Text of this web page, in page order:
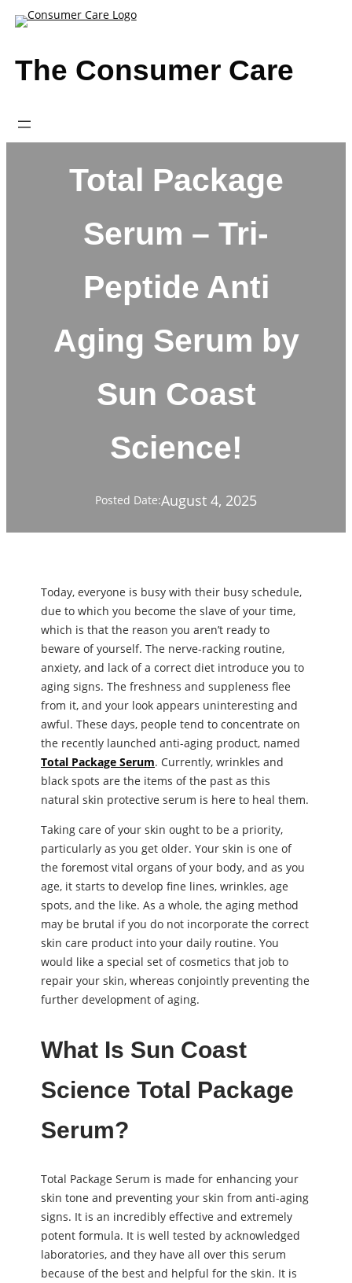
Skip
The Consumer Care
Total Package
Serum – Tri-
Peptide Anti
Aging Serum by
Sun Coast
Science!
Posted Date:August 4, 2025
Today, everyone is busy with their busy schedule,
due to which you become the slave of your time,
which is that the reason you aren’t ready to
beware of yourself. The nerve-racking routine,
anxiety, and lack of a correct diet introduce you to
aging signs. The freshness and suppleness flee
from it, and your look appears uninteresting and
awful. These days, people tend to concentrate on
the recently launched anti-aging product, named
Total Package Serum. Currently, wrinkles and
black spots are the items of the past as this
natural skin protective serum is here to heal them.
Taking care of your skin ought to be a priority,
particularly as you get older. Your skin is one of
the foremost vital organs of your body, and as you
age, it starts to develop fine lines, wrinkles, age
spots, and the like. As a whole, the aging method
may be brutal if you do not incorporate the correct
skin care product into your daily routine. You
would like a special set of cosmetics that job to
repair your skin, whereas conjointly preventing the
further development of aging.
What Is Sun Coast
Science Total Package
Serum?
Total Package Serum is made for enhancing your
skin tone and preventing your skin from anti-aging
signs. It is an incredibly effective and extremely
potent formula. It is well tested by acknowledged
laboratories, and they have all over this serum
because of the best and helpful for the skin. It is